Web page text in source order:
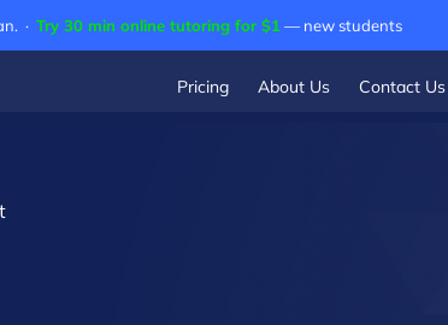
· Try 30 min online tutoring for $1 — new students
Pricing About Us Contact Us